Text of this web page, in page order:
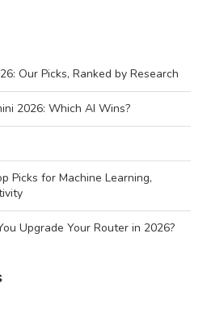
Our Picks, Ranked by Research
2026: Which AI Wins?
Picks for Machine Learning,
Upgrade Your Router in 2026?